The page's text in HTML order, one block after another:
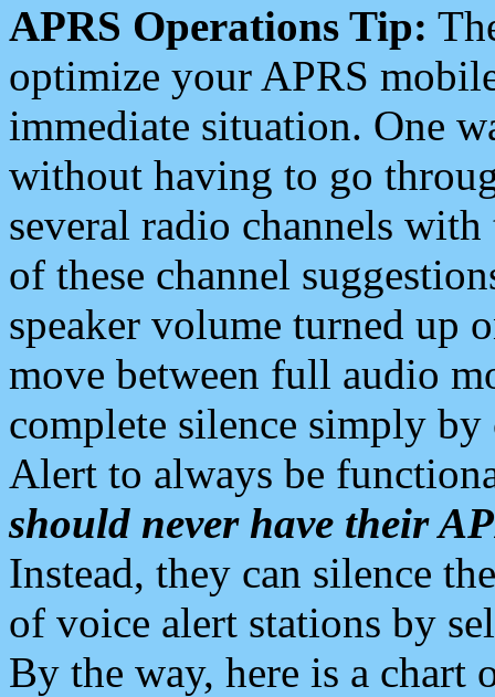
APRS Operations Tip:
optimize your APRS
immediate situation. One
without having to go
several radio channels
of these channel
speaker volume turned up
move between full audio
complete silence simply
Alert to always be
should never have their
Instead, they can silence
of voice alert stations by
By the way, here is a chart